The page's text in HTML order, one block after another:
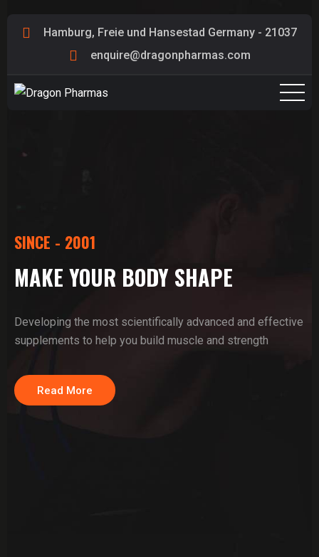
Hamburg, Freie und Hansestad Germany - 21037
enquire@dragonpharmas.com
SINCE - 2001
MAKE YOUR BODY SHAPE
Developing the most scientifically advanced and effective
supplements to help you build muscle and strength
Read More